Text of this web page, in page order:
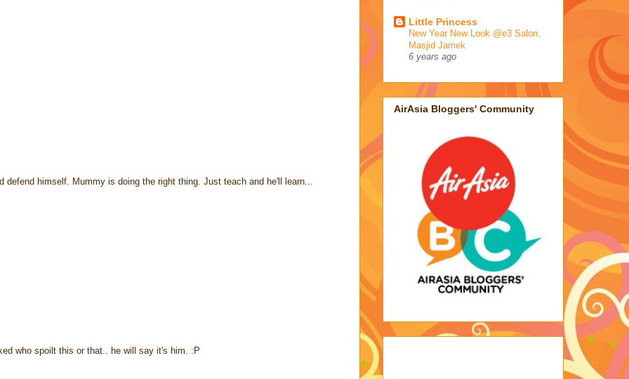
himself. Mummy is doing the right thing. Just teach and he'll learn...
who spoilt this or that.. he will say it's him. :P
Little Princess
New Year New Look @e3 Salon,
Masjid Jamek
6 years ago
AirAsia Bloggers' Community